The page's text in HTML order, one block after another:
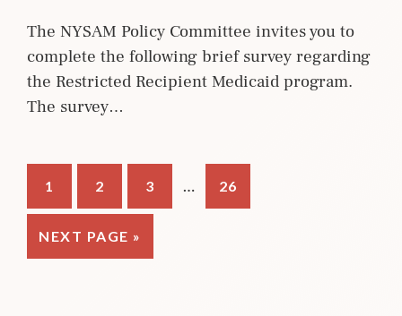
The NYSAM Policy Committee invites you to
complete the following brief survey regarding
the Restricted Recipient Medicaid program.
The survey…
PAGE
1 PAGE
2 PAGE
3
Interim
pages
… PAGE
26
GO
TO
NEXT PAGE »